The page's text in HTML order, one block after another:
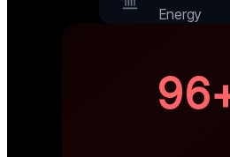
Energy